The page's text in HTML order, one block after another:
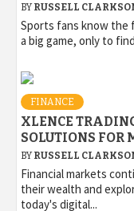
BY RUSSELL
Sports fans know
a big game, only to
FINANCE
XLENCE
SOLUTIONS FOR
BY RUSSELL
Financial markets
their wealth and
today's digital...